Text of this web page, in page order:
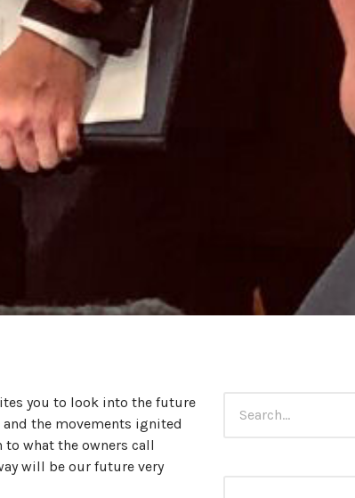
you to look into the future
the movements ignited
what the owners call
will be our future very
for: